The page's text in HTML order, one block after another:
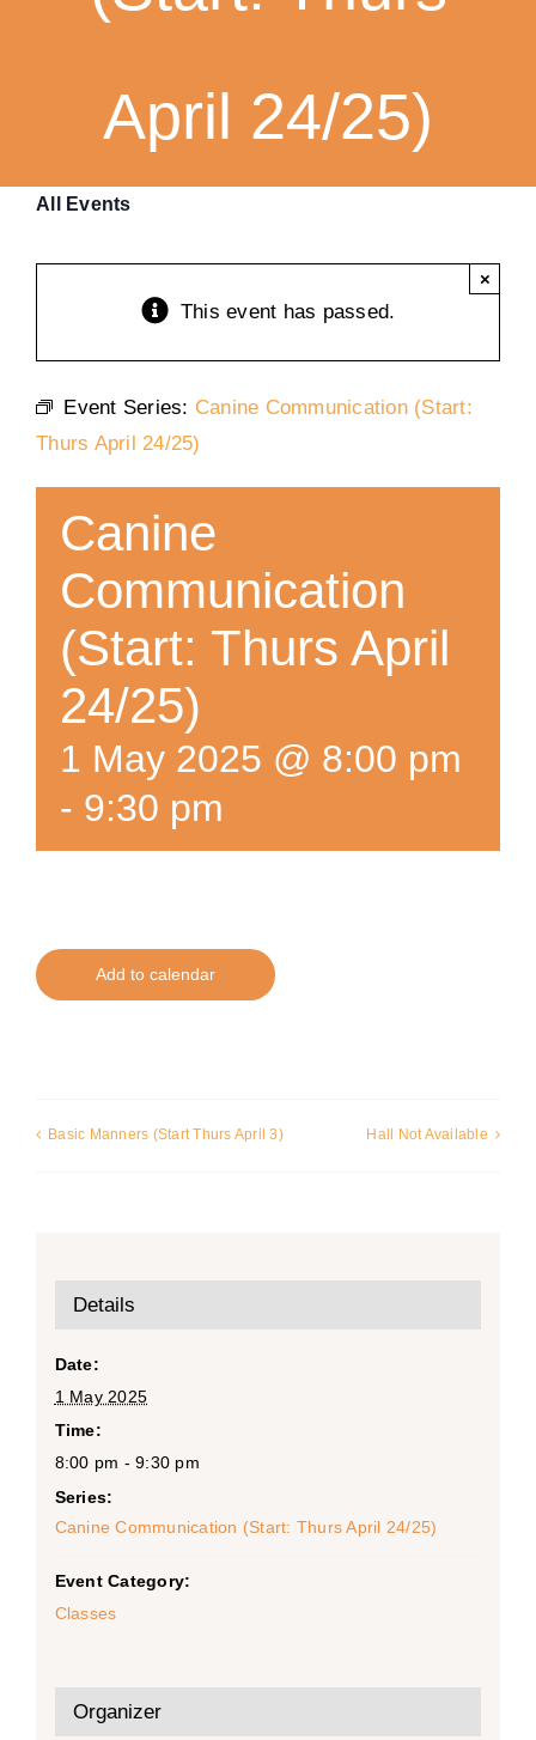
K9 Wellness
April 24/25)
All Events
This event has passed.
×
Event Series: Canine Communication (Start:
Thurs April 24/25)
Canine
Communication
(Start: Thurs April
24/25)
1 May 2025 @ 8:00 pm
- 9:30 pm
Add to calendar
Basic Manners (Start Thurs April 3) Hall Not Available
Details
Date:
1 May 2025
Time:
8:00 pm - 9:30 pm
Series:
Canine Communication (Start: Thurs April 24/25)
Event Category:
Classes
Organizer